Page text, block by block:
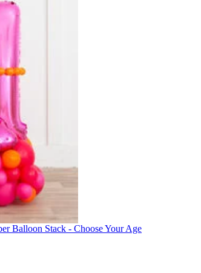
Balloon Stack - Choose Your Age